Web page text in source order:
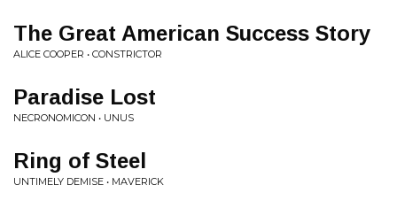
The Great American Success Story
ALICE COOPER • CONSTRICTOR
Paradise Lost
NECRONOMICON • UNUS
Ring of Steel
UNTIMELY DEMISE • MAVERICK